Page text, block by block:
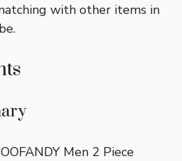
with other items in
Men 2 Piece